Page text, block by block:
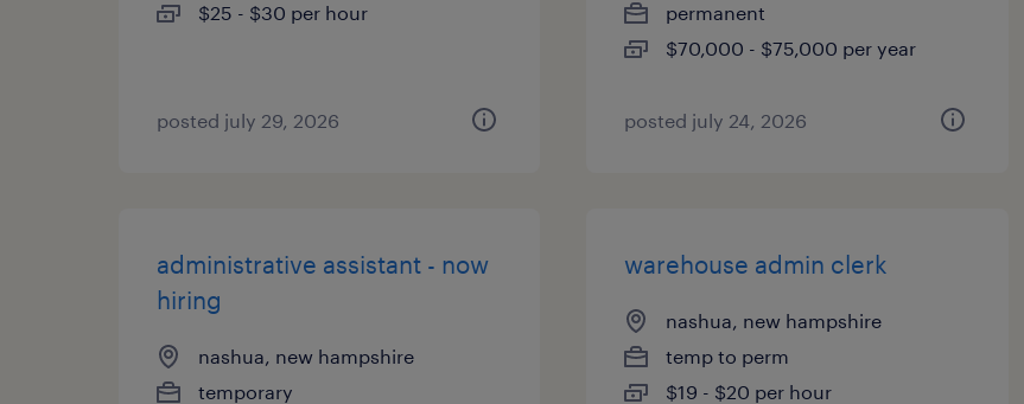
$25 - $30 per hour
posted july 29, 2026
permanent
$70,000 - $75,000 per year
posted july 24, 2026
administrative assistant - now
hiring
nashua, new hampshire
temporary
warehouse admin clerk
nashua, new hampshire
temp to perm
$19 - $20 per hour